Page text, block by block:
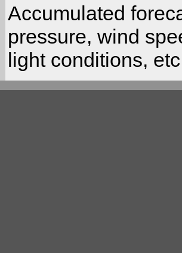
Accumulated
pressure, wind
light conditions,